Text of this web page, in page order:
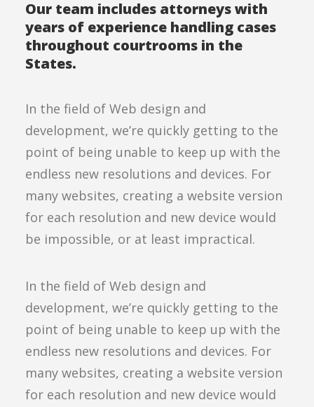
Our team includes attorneys with
years of experience handling cases
throughout courtrooms in the
States.
In the field of Web design and
development, we’re quickly getting to the
point of being unable to keep up with the
endless new resolutions and devices. For
many websites, creating a website version
for each resolution and new device would
be impossible, or at least impractical.
In the field of Web design and
development, we’re quickly getting to the
point of being unable to keep up with the
endless new resolutions and devices. For
many websites, creating a website version
for each resolution and new device would